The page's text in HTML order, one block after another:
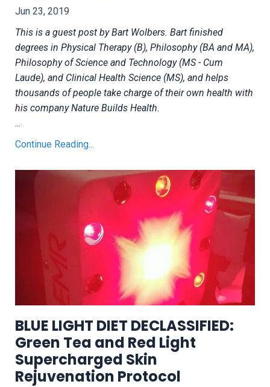
Jun 23, 2019
This is a guest post by Bart Wolbers. Bart finished
degrees in Physical Therapy (B), Philosophy (BA and MA),
Philosophy of Science and Technology (MS - Cum
Laude), and Clinical Health Science (MS), and helps
thousands of people take charge of their own health with
his company Nature Builds Health.
...
Continue Reading...
BLUE LIGHT DIET DECLASSIFIED:
Green Tea and Red Light
Supercharged Skin
Rejuvenation Protocol